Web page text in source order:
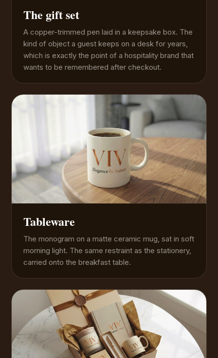
The gift set
A copper-trimmed pen laid in a keepsake box. The
kind of object a guest keeps on a desk for years,
which is exactly the point of a hospitality brand that
wants to be remembered after checkout.
Tableware
The monogram on a matte ceramic mug, sat in soft
morning light. The same restraint as the stationery,
carried onto the breakfast table.